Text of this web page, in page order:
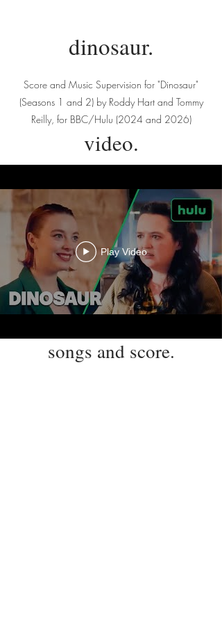
dinosaur.
Score and Music Supervision for "Dinosaur"
(Seasons 1 and 2) by Roddy Hart and Tommy
Reilly, for BBC/Hulu (2024 and 2026)
video.
Play Video
songs and score.